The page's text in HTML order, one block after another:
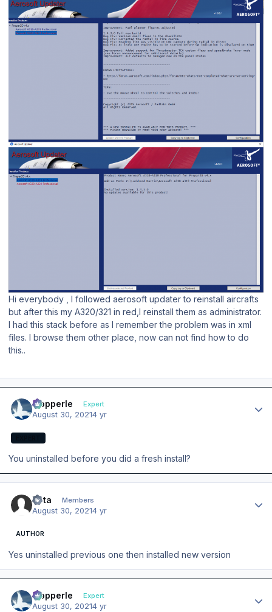
Hi everybody , I followed aerosoft updater to reinstall aircrafts
but after this my A320/321 in red,I reinstall them as administrator.
I had this stack before as I remember the problem was in xml
files. I browse them other place, now can not find how to do
this..
mopperle Expert
August 30, 20214 yr
You uninstalled before you did a fresh install?
Veta Members
August 30, 20214 yr
AUTHOR
Yes uninstalled previous one then installed new version
mopperle Expert
August 30, 20214 yr